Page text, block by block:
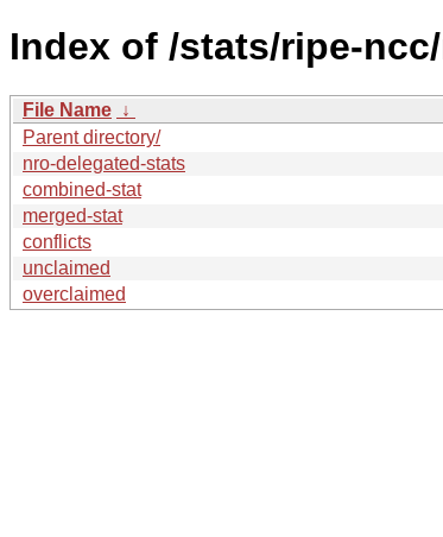
Index of /stats/ripe-
File Name ↓
Parent directory/
nro-delegated-stats
combined-stat
merged-stat
conflicts
unclaimed
overclaimed